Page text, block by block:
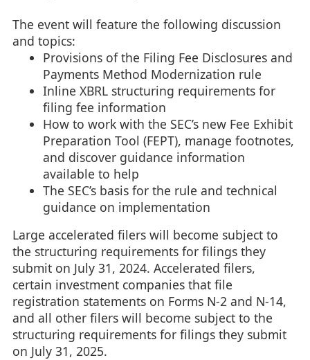
The event will feature the following discussion
and topics:
Provisions of the Filing Fee Disclosures and
Payments Method Modernization rule
Inline XBRL structuring requirements for
filing fee information
How to work with the SEC’s new Fee Exhibit
Preparation Tool (FEPT), manage footnotes,
and discover guidance information
available to help
The SEC’s basis for the rule and technical
guidance on implementation
Large accelerated filers will become subject to
the structuring requirements for filings they
submit on July 31, 2024. Accelerated filers,
certain investment companies that file
registration statements on Forms N-2 and N-14,
and all other filers will become subject to the
structuring requirements for filings they submit
on July 31, 2025.